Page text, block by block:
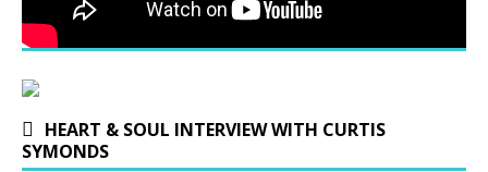
HEART & SOUL INTERVIEW WITH CURTIS
SYMONDS